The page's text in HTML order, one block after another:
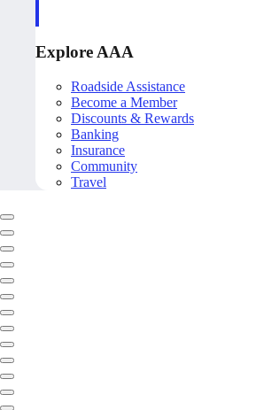
Explore AAA
Roadside Assistance
Become a Member
Discounts & Rewards
Banking
Insurance
Community
Travel